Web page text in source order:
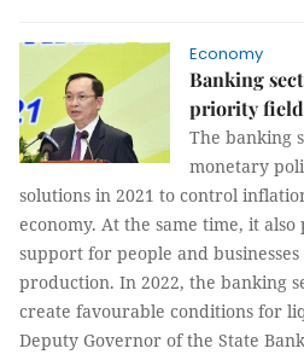
Economy
Banking
priority
The banking
monetary
solutions in 2021 to control
economy. At the same time, it
support for people and
production. In 2022, the banking
create favourable conditions for
Deputy Governor of the State